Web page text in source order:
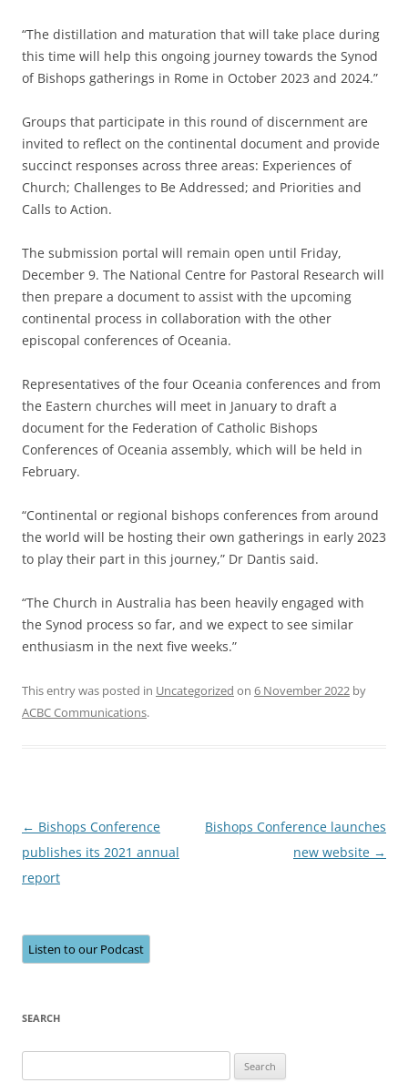
“The distillation and maturation that will take place during
this time will help this ongoing journey towards the Synod
of Bishops gatherings in Rome in October 2023 and 2024.”
Groups that participate in this round of discernment are
invited to reflect on the continental document and provide
succinct responses across three areas: Experiences of
Church; Challenges to Be Addressed; and Priorities and
Calls to Action.
The submission portal will remain open until Friday,
December 9. The National Centre for Pastoral Research will
then prepare a document to assist with the upcoming
continental process in collaboration with the other
episcopal conferences of Oceania.
Representatives of the four Oceania conferences and from
the Eastern churches will meet in January to draft a
document for the Federation of Catholic Bishops
Conferences of Oceania assembly, which will be held in
February.
“Continental or regional bishops conferences from around
the world will be hosting their own gatherings in early 2023
to play their part in this journey,” Dr Dantis said.
“The Church in Australia has been heavily engaged with
the Synod process so far, and we expect to see similar
enthusiasm in the next five weeks.”
This entry was posted in Uncategorized on 6 November 2022 by
ACBC Communications.
Post
navigation
← Bishops Conference
publishes its 2021 annual
report
Bishops Conference launches
new website →
Listen to our Podcast
SEARCH